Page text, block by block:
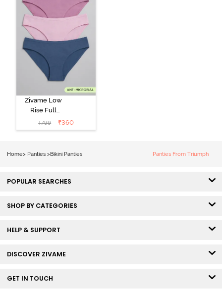
Zivame Low
Rise Full
Coverage Bikini
Panty (Pack of
₹799 ₹360
Home> Panties >Bikini Panties Panties From Triumph
POPULAR SEARCHES
SHOP BY CATEGORIES
HELP & SUPPORT
DISCOVER ZIVAME
GET IN TOUCH